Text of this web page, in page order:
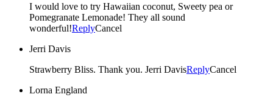
I would love to try Hawaiian coconut, Sweety pea or
Pomegranate Lemonade! They all sound
wonderful!ReplyCancel
Jerri Davis
Strawberry Bliss. Thank you. Jerri DavisReplyCancel
Lorna England